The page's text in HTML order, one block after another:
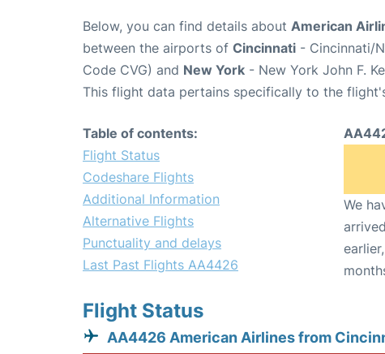
Below, you can find details about American
between the airports of Cincinnati - Cincinnati/
Code CVG) and New York - New York John F.
This flight data pertains specifically to the
Table of contents:
Flight Status
Codeshare Flights
Additional Information
Alternative Flights
Punctuality and delays
Last Past Flights AA4426
We
Flight Status
AA4426 American Airlines from